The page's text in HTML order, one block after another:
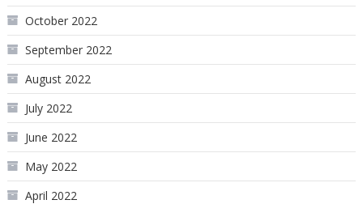
October 2022
September 2022
August 2022
July 2022
June 2022
May 2022
April 2022